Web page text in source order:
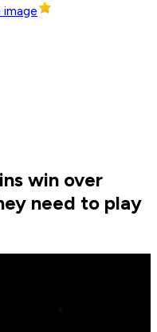
win over
need to play